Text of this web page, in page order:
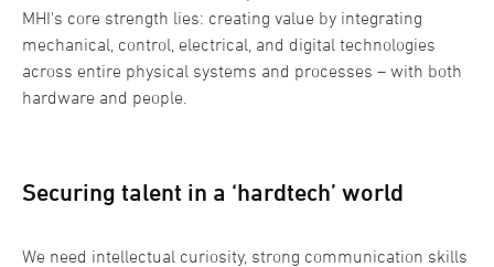
MHI's core strength lies: creating value by integrating
mechanical, control, electrical, and digital technologies
across entire physical systems and processes – with both
hardware and people.
Securing talent in a ‘hardtech’ world
We need intellectual curiosity, strong communication skills